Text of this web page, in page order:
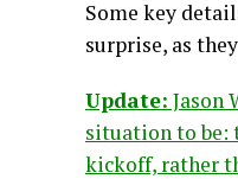
Some key
surprise, as
Update: Jason
situation to be:
kickoff, rather